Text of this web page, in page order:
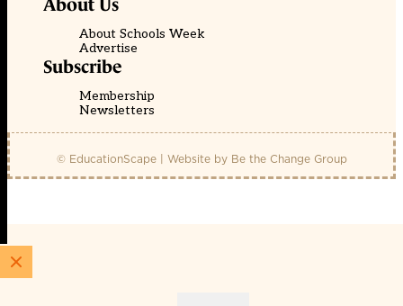
About Us
About Schools Week
Advertise
Subscribe
Membership
Newsletters
© EducationScape | Website by Be the Change Group